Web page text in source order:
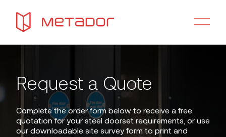
Request a Quote
Complete the order form below to receive a free
quotation for your steel doorset requirements, or use
our downloadable site survey form to print and